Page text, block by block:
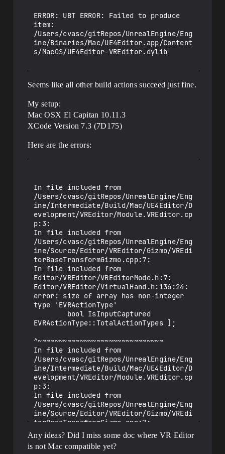
/Users/cvasc/gitRepos/UnrealEngine/Engin
e/Source/Editor/VREditor/VREditorMode.cp
p:166:11: error: cannot initialize
object parameter of type 'FEdMode' with
an expression of type 'FVREditorMode'
        FEdMode::Enter();
e/Source/Editor/VREditor/VREditorMode.cp
object parameter of type 'FEdMode' with
an expression of type 'FVREditorMode'
        FEdMode::Exit();
                 ^~~~
/Users/cvasc/gitRepos/UnrealEngine/Engin
e/Source/Editor/VREditor/VREditorMode.cp
an expression of type 'FVREditorMode'
        FEdMode::Tick( ViewportClient,
DeltaTime );
                 ^~~~
In file included from
/Users/cvasc/gitRepos/UnrealEngine/Engin
e/Intermediate/Build/Mac/UE4Editor/Devel
opment/VREditor/Module.VREditor.cpp:16:
/Users/cvasc/gitRepos/UnrealEngine/Engin
e/Source/Editor/VREditor/VREditorMode.cp
p:1353:18: error: cannot initialize
object parameter of type 'FEdMode' with
an expression of type 'FVREditorMode'
        return
FEdMode::InputKey(ViewportClient,
Viewport, Key, Event);
                        ^~~~~~~~
/Users/cvasc/gitRepos/UnrealEngine/Engin
e/Source/Editor/VREditor/VREditorMode.cp
p:1513:18: error: cannot initialize
object parameter of type 'FEdMode' with
an expression of type 'FVREditorMode'
        return
FEdMode::InputAxis(ViewportClient,
Viewport, ControllerId, Key, Delta,
DeltaTime);
/Users/cvasc/gitRepos/UnrealEngine/Engin
e/Source/Editor/VREditor/VREditorMode.cp
ERROR: UBT ERROR: Failed to produce
item:
/Users/cvasc/gitRepos/UnrealEngine/Eng
ine/Binaries/Mac/UE4Editor.app/Content
s/MacOS/UE4Editor-VREditor.dylib
Seems like all other build actions succeed just fine.
My setup:
Mac OSX El Capitan 10.11.3
XCode Version 7.3 (7D175)
Here are the errors:
In file included from
/Users/cvasc/gitRepos/UnrealEngine/Eng
ine/Intermediate/Build/Mac/UE4Editor/D
evelopment/VREditor/Module.VREditor.cp
p:3:
In file included from
/Users/cvasc/gitRepos/UnrealEngine/Eng
ine/Source/Editor/VREditor/Gizmo/VREdi
torBaseTransformGizmo.cpp:7:
In file included from
Editor/VREditor/VREditorMode.h:7:
Editor/VREditor/VirtualHand.h:136:24:
error: size of array has non-integer
type 'EVRActionType'
EVRActionType::TotalActionTypes ];
^~~~~~~~~~~~~~~~~~~~~~~~~~~~~~~
In file included from
/Users/cvasc/gitRepos/UnrealEngine/Eng
ine/Intermediate/Build/Mac/UE4Editor/D
evelopment/VREditor/Module.VREditor.cp
p:3:
In file included from
/Users/cvasc/gitRepos/UnrealEngine/Eng
ine/Source/Editor/VREditor/Gizmo/VREdi
torBaseTransformGizmo.cpp:7:
Editor/VREditor/VREditorMode.h:222:10:
error: cannot initialize object
parameter of type 'const FEdMode' with
Any ideas? Did I miss some doc where VR Editor
is not Mac compatible yet?